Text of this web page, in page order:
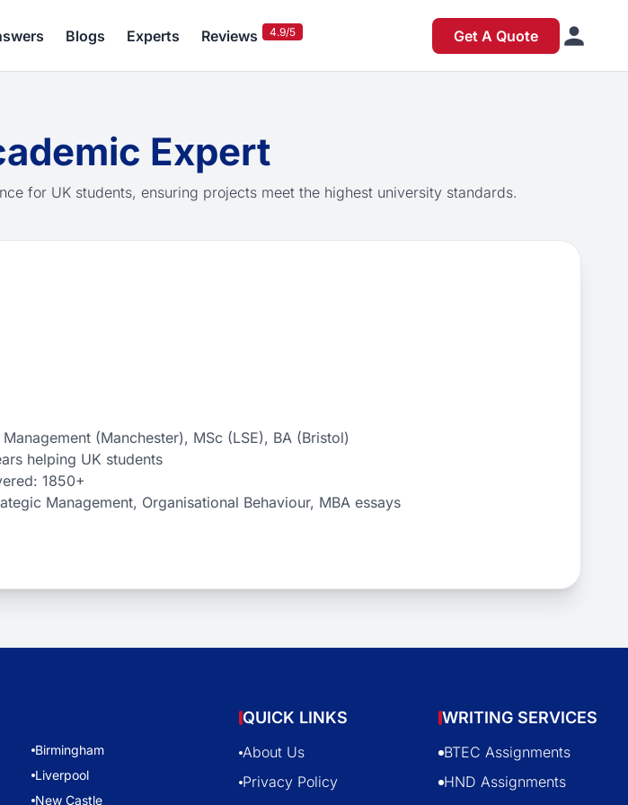
Blogs Experts Reviews 4.9/5 Get A Quote
Expert
for UK students, ensuring projects meet the highest university standards.
(Manchester), MSc (LSE), BA (Bristol)
helping UK students
1850+
Management, Organisational Behaviour, MBA essays
Birmingham
Liverpool
New Castle
QUICK LINKS
About Us
Privacy Policy
WRITING SERVICES
BTEC Assignments
HND Assignments